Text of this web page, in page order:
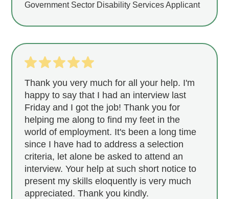
Government Sector Disability Services Applicant
Thank you very much for all your help. I'm
happy to say that I had an interview last
Friday and I got the job! Thank you for
helping me along to find my feet in the
world of employment. It's been a long time
since I have had to address a selection
criteria, let alone be asked to attend an
interview. Your help at such short notice to
present my skills eloquently is very much
appreciated. Thank you kindly.